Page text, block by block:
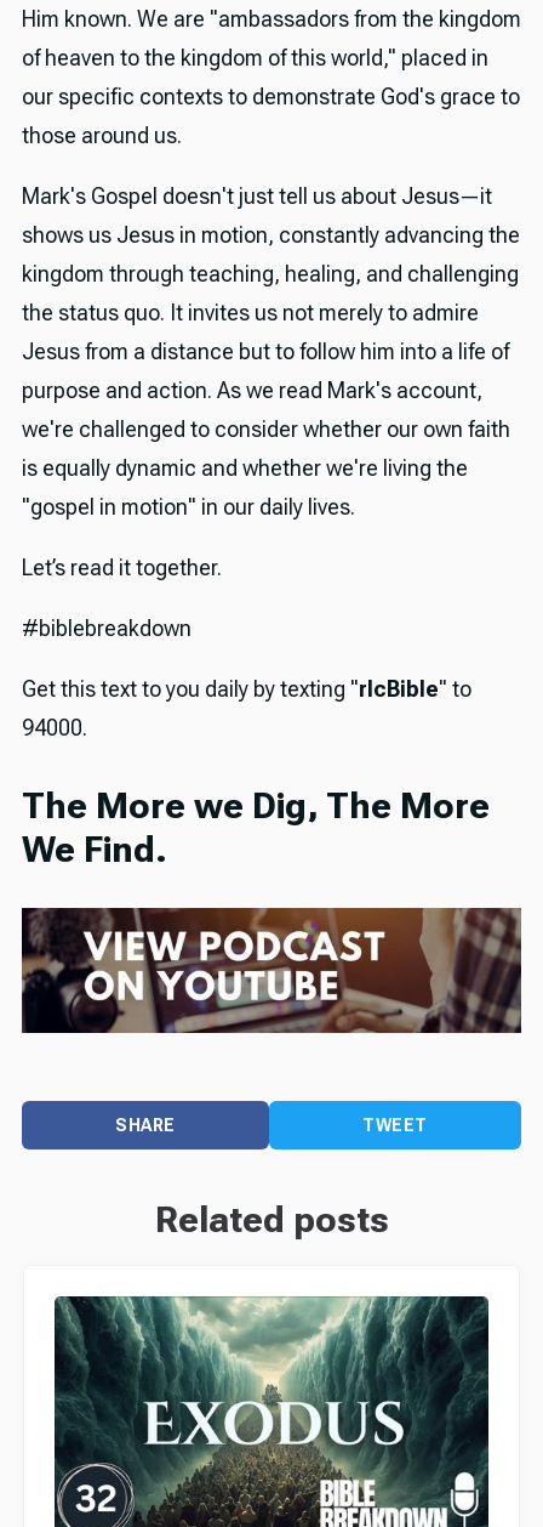
Him known. We are "ambassadors from the kingdom
of heaven to the kingdom of this world," placed in
our specific contexts to demonstrate God's grace to
those around us.
Mark's Gospel doesn't just tell us about Jesus—it
shows us Jesus in motion, constantly advancing the
kingdom through teaching, healing, and challenging
the status quo. It invites us not merely to admire
Jesus from a distance but to follow him into a life of
purpose and action. As we read Mark's account,
we're challenged to consider whether our own faith
is equally dynamic and whether we're living the
"gospel in motion" in our daily lives.
Let’s read it together.
#biblebreakdown
Get this text to you daily by texting "rlcBible" to
94000.
The More we Dig, The More
We Find.
SHARE TWEET
Related posts